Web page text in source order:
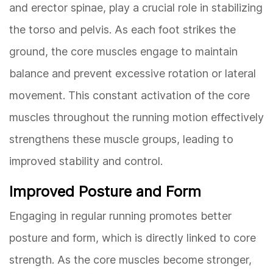
and erector spinae, play a crucial role in stabilizing
the torso and pelvis. As each foot strikes the
ground, the core muscles engage to maintain
balance and prevent excessive rotation or lateral
movement. This constant activation of the core
muscles throughout the running motion effectively
strengthens these muscle groups, leading to
improved stability and control.
Improved Posture and Form
Engaging in regular running promotes better
posture and form, which is directly linked to core
strength. As the core muscles become stronger,